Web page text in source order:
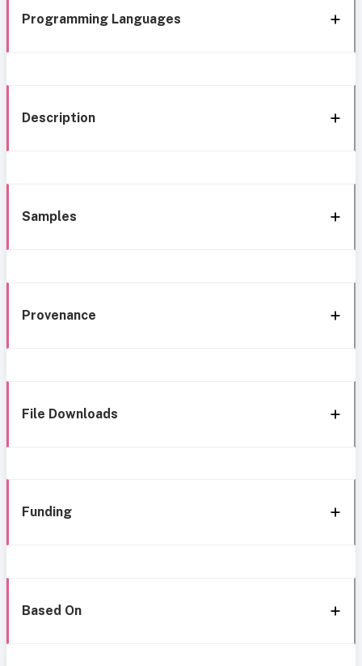
Programming Languages
Description
Samples
Provenance
File Downloads
Funding
Based On